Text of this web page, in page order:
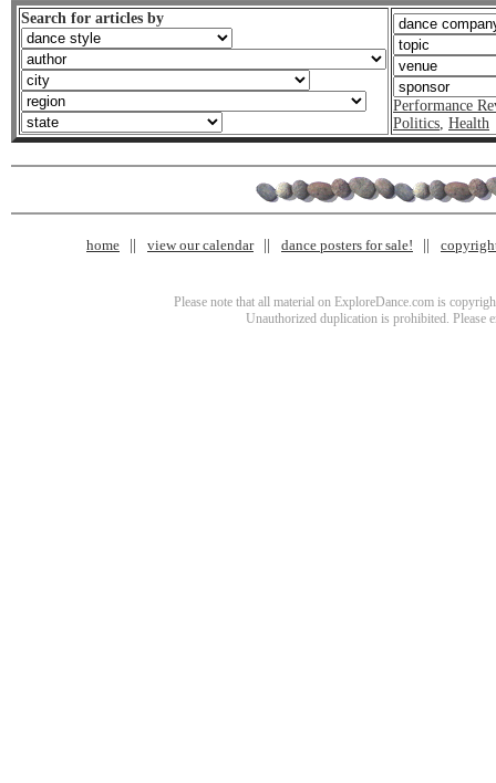
Search for articles by
Performance
Politics, Health
home view our calendar dance posters for sale!
Please note that all material on ExploreDance.com is
Unauthorized duplication is prohibited. Please